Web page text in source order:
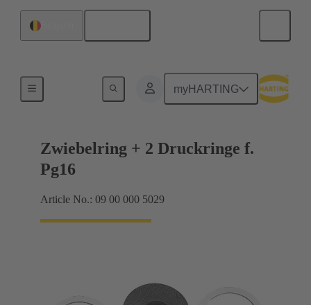
myHARTING
Zwiebelring + 2 Druckringe f.
Pg16
Article No.: 09 00 000 5029